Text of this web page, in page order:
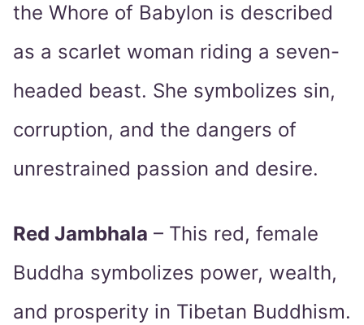
the Whore of Babylon is described
as a scarlet woman riding a seven-
headed beast. She symbolizes sin,
corruption, and the dangers of
unrestrained passion and desire.
Red Jambhala – This red, female
Buddha symbolizes power, wealth,
and prosperity in Tibetan Buddhism.